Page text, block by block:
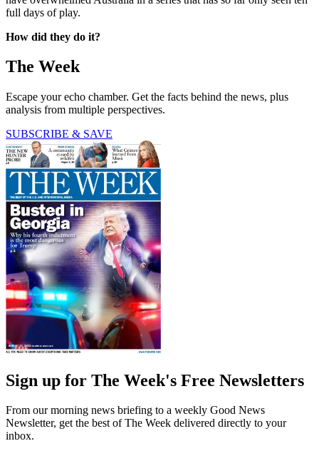
full days of play.
How did they do it?
The Week
Escape your echo chamber. Get the facts behind the news, plus
analysis from multiple perspectives.
SUBSCRIBE & SAVE
Sign up for The Week's Free Newsletters
From our morning news briefing to a weekly Good News
Newsletter, get the best of The Week delivered directly to your
inbox.